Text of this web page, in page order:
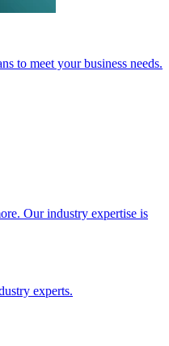
to meet your business needs.
Our industry expertise is
experts.